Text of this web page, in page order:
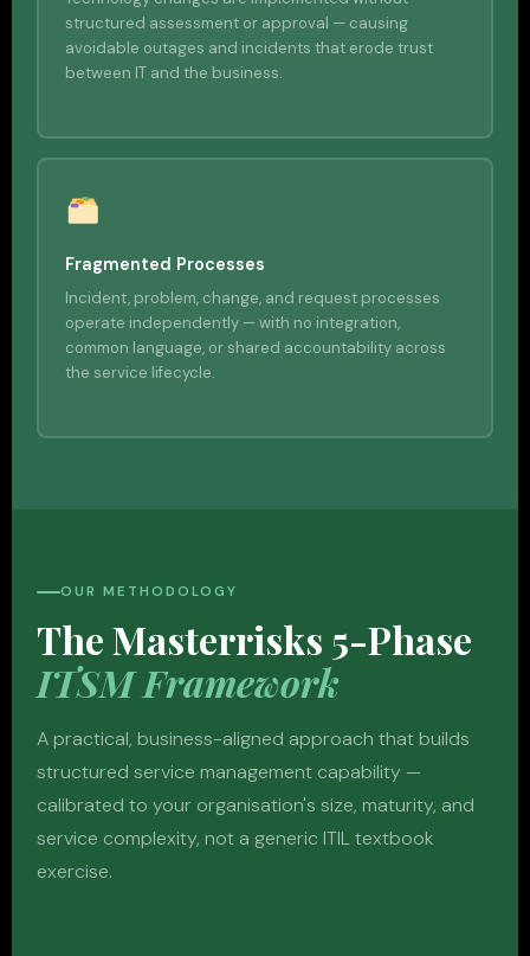
structured assessment or approval — causing
avoidable outages and incidents that erode trust
between IT and the business.
Fragmented Processes
Incident, problem, change, and request processes
operate independently — with no integration,
common language, or shared accountability across
the service lifecycle.
OUR METHODOLOGY
The Masterrisks 5-Phase
ITSM Framework
A practical, business-aligned approach that builds
structured service management capability —
calibrated to your organisation's size, maturity, and
service complexity, not a generic ITIL textbook
exercise.